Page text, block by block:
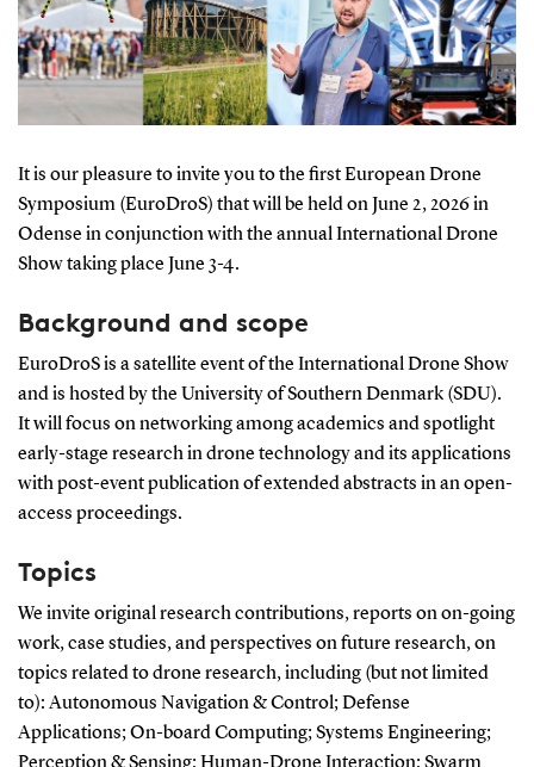
It is our pleasure to invite you to the first European Drone
Symposium (EuroDroS) that will be held on June 2, 2026 in
Odense in conjunction with the annual International Drone
Show taking place June 3-4.
Background and scope
EuroDroS is a satellite event of the International Drone Show
and is hosted by the University of Southern Denmark (SDU).
It will focus on networking among academics and spotlight
early-stage research in drone technology and its applications
with post-event publication of extended abstracts in an open-
access proceedings.
Topics
We invite original research contributions, reports on on-going
work, case studies, and perspectives on future research, on
topics related to drone research, including (but not limited
to): Autonomous Navigation & Control; Defense
Applications; On-board Computing; Systems Engineering;